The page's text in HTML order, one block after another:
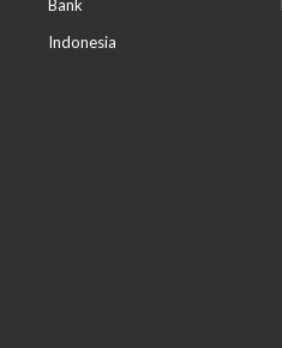
Bank
Indonesia